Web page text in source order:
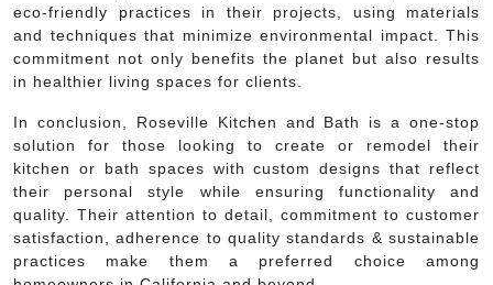
eco-friendly practices in their projects, using materials
and techniques that minimize environmental impact. This
commitment not only benefits the planet but also results
in healthier living spaces for clients.
In conclusion, Roseville Kitchen and Bath is a one-stop
solution for those looking to create or remodel their
kitchen or bath spaces with custom designs that reflect
their personal style while ensuring functionality and
quality. Their attention to detail, commitment to customer
satisfaction, adherence to quality standards & sustainable
practices make them a preferred choice among